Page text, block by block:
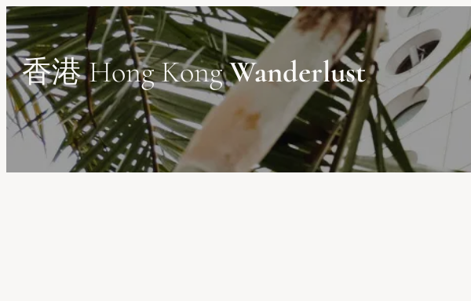
Skip
to
content
香港 Hong KongWanderlust